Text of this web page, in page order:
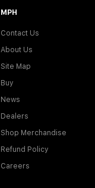
MPH
Contact Us
About Us
Site Map
Buy
News
Dealers
Shop Merchandise
Refund Policy
Careers